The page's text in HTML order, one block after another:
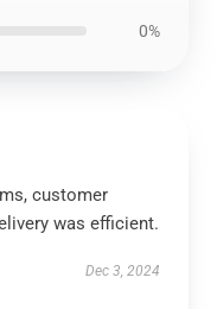
0%
customer
was efficient.
Dec 3, 2024